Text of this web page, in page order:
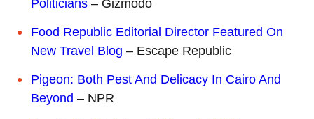
Politicians – Gizmodo
Food Republic Editorial Director Featured On
New Travel Blog – Escape Republic
Pigeon: Both Pest And Delicacy In Cairo And
Beyond – NPR